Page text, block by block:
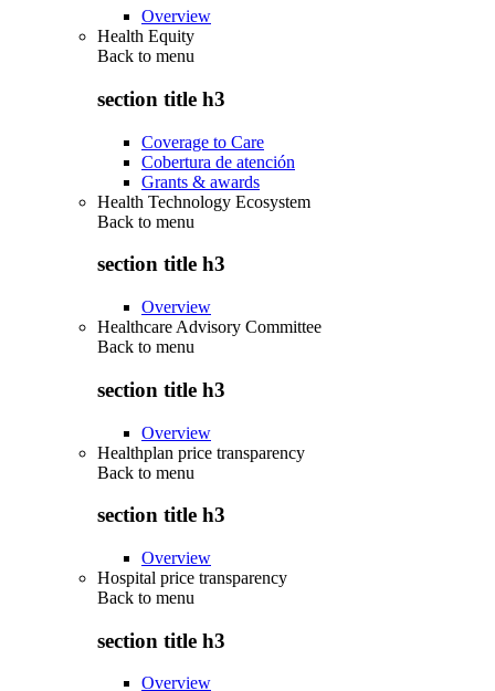
Overview
Health Equity
Back to menu
section title h3
Coverage to Care
Cobertura de atención
Grants & awards
Health Technology Ecosystem
Back to menu
section title h3
Overview
Healthcare Advisory Committee
Back to menu
section title h3
Overview
Healthplan price transparency
Back to menu
section title h3
Overview
Hospital price transparency
Back to menu
section title h3
Overview